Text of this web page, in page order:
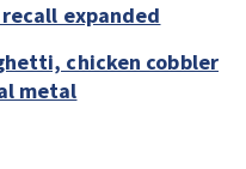
expanded
chicken cobbler
metal